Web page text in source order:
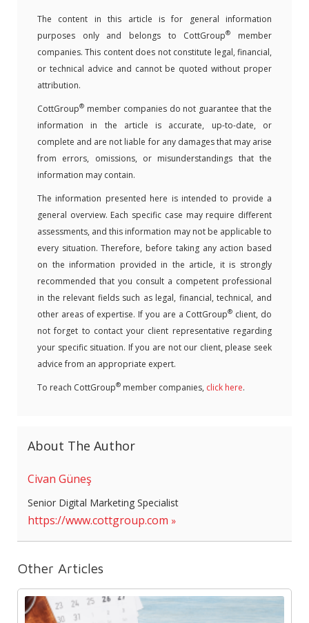
The content in this article is for general information
purposes only and belongs to CottGroup®
member
companies. This content does not constitute legal, financial,
or technical advice and cannot be quoted without proper
attribution.
CottGroup® member companies do not guarantee that the
information in the article is accurate, up-to-date, or
complete and are not liable for any damages that may arise
from errors, omissions, or misunderstandings that the
information may contain.
The information presented here is intended to provide a
general overview. Each specific case may require different
assessments, and this information may not be applicable to
every situation. Therefore, before taking any action based
on the information provided in the article, it is strongly
recommended that you consult a competent professional
in the relevant fields such as legal, financial, technical, and
other areas of expertise. If you are a CottGroup® client, do
not forget to contact your client representative regarding
your specific situation. If you are not our client, please seek
advice from an appropriate expert.
To reach CottGroup® member companies, click here.
About The Author
Civan Güneş
Senior Digital Marketing Specialist
https://www.cottgroup.com
Other Articles